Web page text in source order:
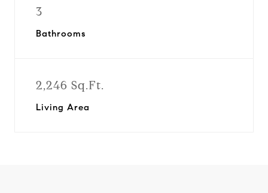
3
Bathrooms
2,246 Sq.Ft.
Living Area